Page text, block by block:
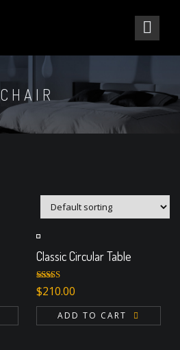
CHAIR
Classic Circular Table
Rated
3.00
out of 5
$210.00
ADD TO CART